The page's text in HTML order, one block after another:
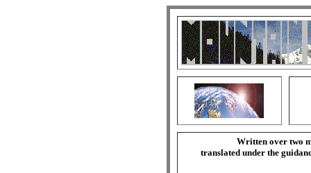
Written over two
translated under the